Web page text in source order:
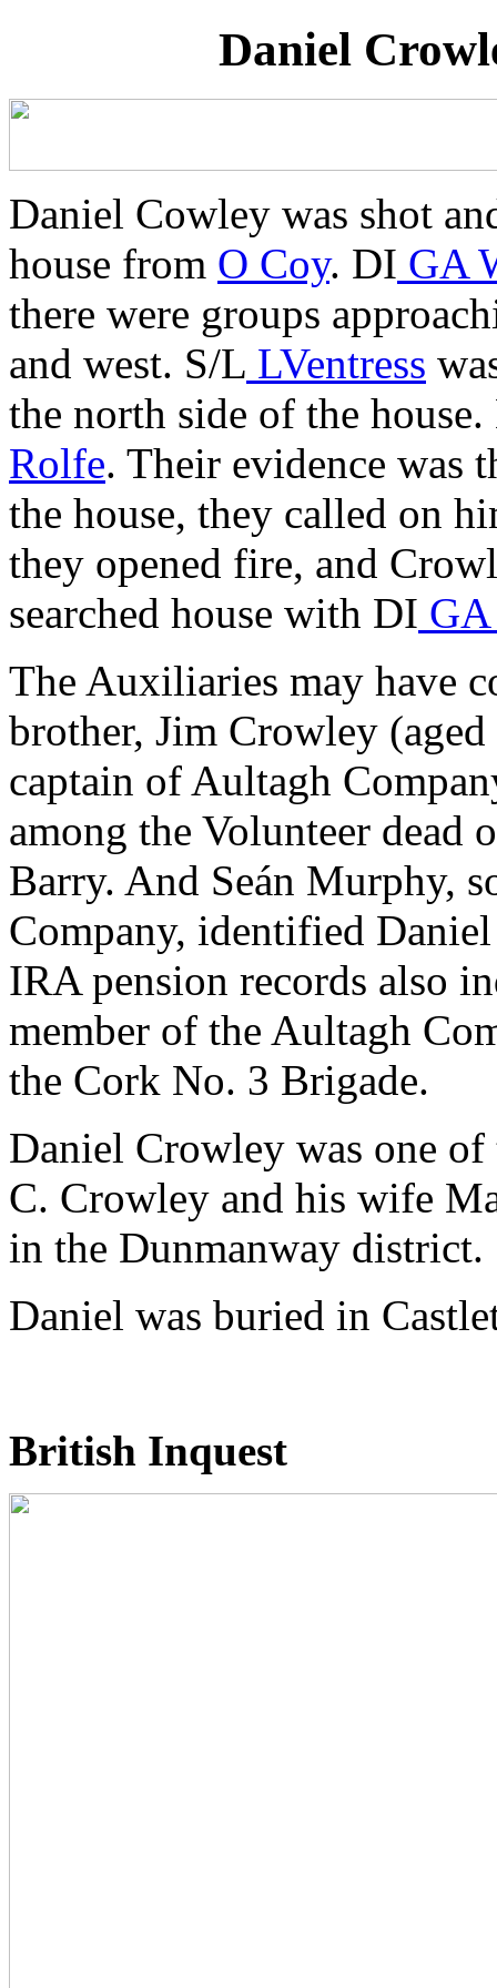
Daniel
Daniel Cowley was shot
house from O Coy. DI GA
there were groups
and west. S/L LVentress
the north side of the
Rolfe. Their evidence was
the house, they called on
they opened fire, and
searched house with DI GA
The Auxiliaries may have
brother, Jim Crowley
captain of Aultagh
among the Volunteer dead
Barry. And Seán Murphy,
Company, identified
IRA pension records also
member of the Aultagh
the Cork No. 3 Brigade.
Daniel Crowley was one
C. Crowley and his wife
in the Dunmanway district.
Daniel was buried in
British Inquest